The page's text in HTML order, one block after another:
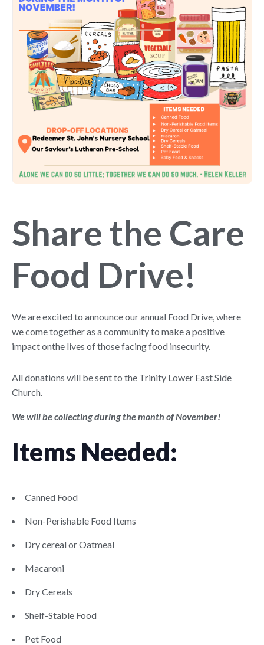
Share the Care
Food Drive!
We are excited to announce our annual Food Drive, where
we come together as a community to make a positive
impact onthe lives of those facing food insecurity.
All donations will be sent to the Trinity Lower East Side
Church.
We will be collecting during the month of November!
Items Needed:
Canned Food
Non-Perishable Food Items
Dry cereal or Oatmeal
Macaroni
Dry Cereals
Shelf-Stable Food
Pet Food